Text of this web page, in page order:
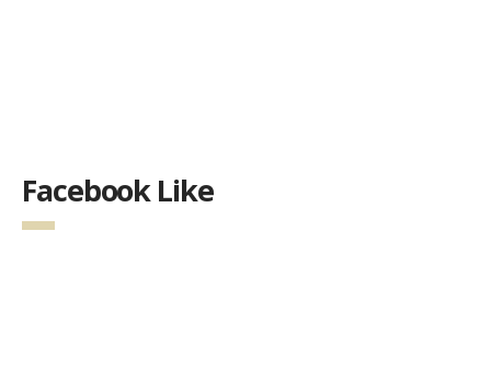
Facebook Like